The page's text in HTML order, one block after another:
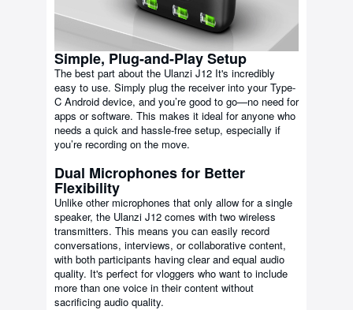
Simple, Plug-and-Play Setup
The best part about the Ulanzi J12 It's incredibly
easy to use. Simply plug the receiver into your Type-
C Android device, and you’re good to go—no need for
apps or software. This makes it ideal for anyone who
needs a quick and hassle-free setup, especially if
you’re recording on the move.
Dual Microphones for Better
Flexibility
Unlike other microphones that only allow for a single
speaker, the Ulanzi J12 comes with two wireless
transmitters. This means you can easily record
conversations, interviews, or collaborative content,
with both participants having clear and equal audio
quality. It's perfect for vloggers who want to include
more than one voice in their content without
sacrificing audio quality.